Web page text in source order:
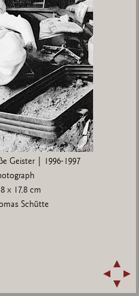
Geister | 1996-1997
x 17,8 cm
Schütte